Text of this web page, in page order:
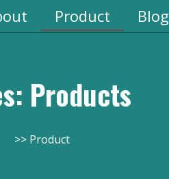
Product Blog
Products
Product